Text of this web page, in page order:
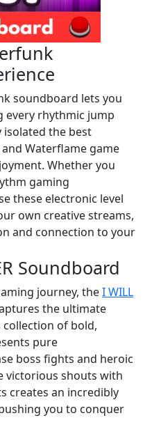
soundboard lets you
rhythmic jump
isolated the best
Waterflame game
Whether you
gaming
these electronic level
own creative streams,
and connection to your
Soundboard
journey, theI WILL
the ultimate
collection of bold,
pure
boss fights and heroic
victorious shouts with
creates an incredibly
you to conquer